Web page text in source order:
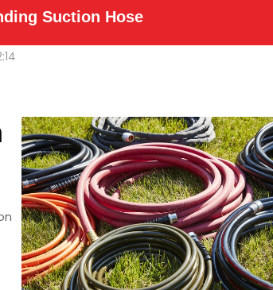
Suction Hose